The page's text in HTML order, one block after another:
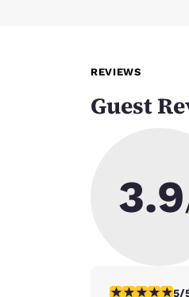
REVIEWS
Guest
3.9
5 stars rating.
5/